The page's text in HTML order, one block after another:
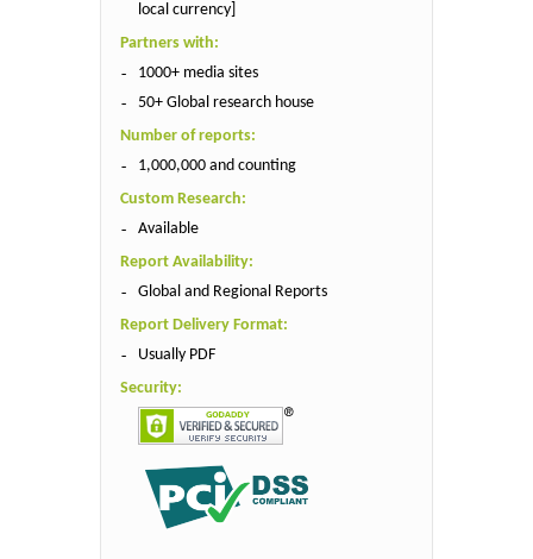
local currency]
Partners with:
1000+ media sites
50+ Global research house
Number of reports:
1,000,000 and counting
Custom Research:
Available
Report Availability:
Global and Regional Reports
Report Delivery Format:
Usually PDF
Security: